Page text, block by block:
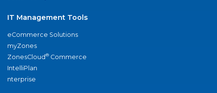
IT Management Tools
eCommerce Solutions
myZones
ZonesCloud® Commerce
IntelliPlan
nterprise